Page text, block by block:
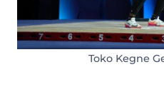
Toko Kegne